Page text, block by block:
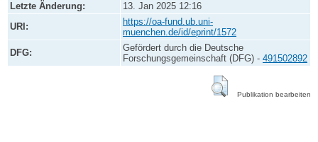
Letzte Änderung:
13. Jan 2025 12:16
URI:
https://oa-fund.ub.uni-
muenchen.de/id/eprint/1572
DFG:
Gefördert durch die Deutsche
Forschungsgemeinschaft (DFG) - 491502892
Publikation bearbeiten